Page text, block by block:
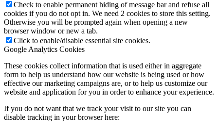
Check to enable permanent hiding of message bar and refuse all
cookies if you do not opt in. We need 2 cookies to store this setting.
Otherwise you will be prompted again when opening a new
browser window or new a tab.
Click to enable/disable essential site cookies.
Google Analytics Cookies
These cookies collect information that is used either in aggregate
form to help us understand how our website is being used or how
effective our marketing campaigns are, or to help us customize our
website and application for you in order to enhance your experience.
If you do not want that we track your visit to our site you can
disable tracking in your browser here: